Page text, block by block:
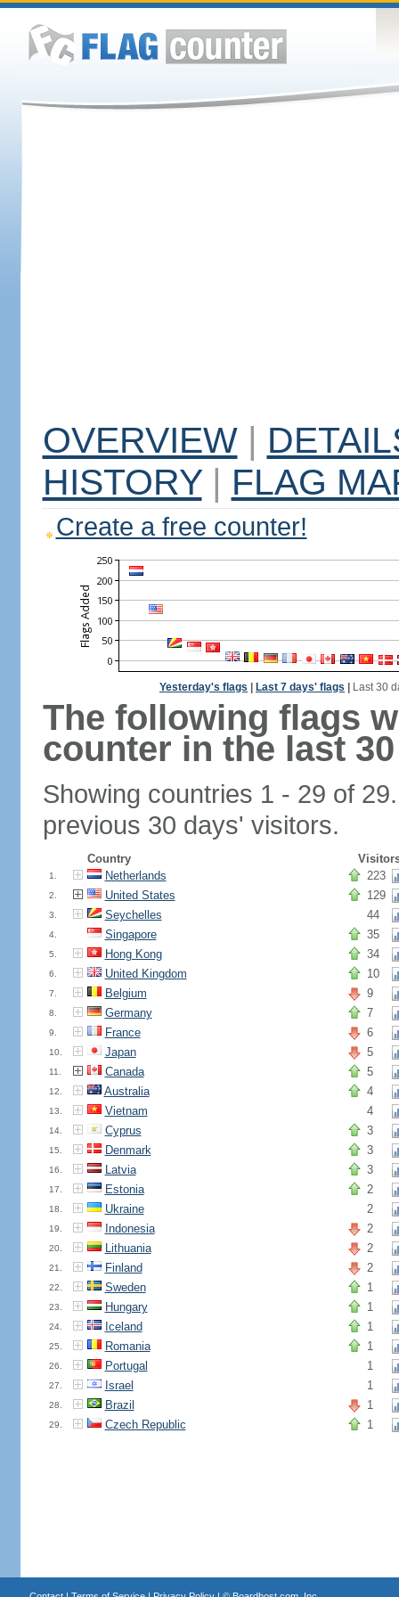
OVERVIEW |
HISTORY | FLAG
Create a free counter!
Yesterday's flags Last 7 days' flags Last 30
The following flags
counter in the last
Showing countries 1 - 29 of
previous 30 days' visitors.
Country
1. Netherlands 223
2. United States 129
3. Seychelles 44
4. Singapore 35
5. Hong Kong 34
6. United Kingdom 10
7. Belgium 9
8. Germany 7
9. France 6
10. Japan 5
11. Canada 5
12. Australia 4
13. Vietnam 4
14. Cyprus 3
15. Denmark 3
16. Latvia 3
17. Estonia 2
18. Ukraine 2
19. Indonesia 2
20. Lithuania 2
21. Finland 2
22. Sweden 1
23. Hungary 1
24. Iceland 1
25. Romania 1
26. Portugal 1
27. Israel 1
28. Brazil 1
29. Czech Republic 1